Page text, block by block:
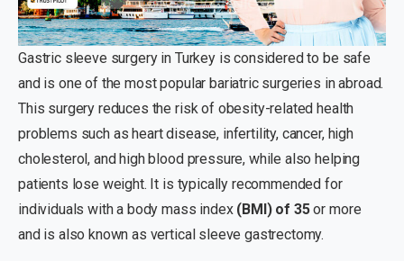
Gastric sleeve surgery in Turkey is considered to be safe
and is one of the most popular bariatric surgeries in abroad.
This surgery reduces the risk of obesity-related health
problems such as heart disease, infertility, cancer, high
cholesterol, and high blood pressure, while also helping
patients lose weight. It is typically recommended for
individuals with a body mass index (BMI) of 35or more
and is also known as vertical sleeve gastrectomy.